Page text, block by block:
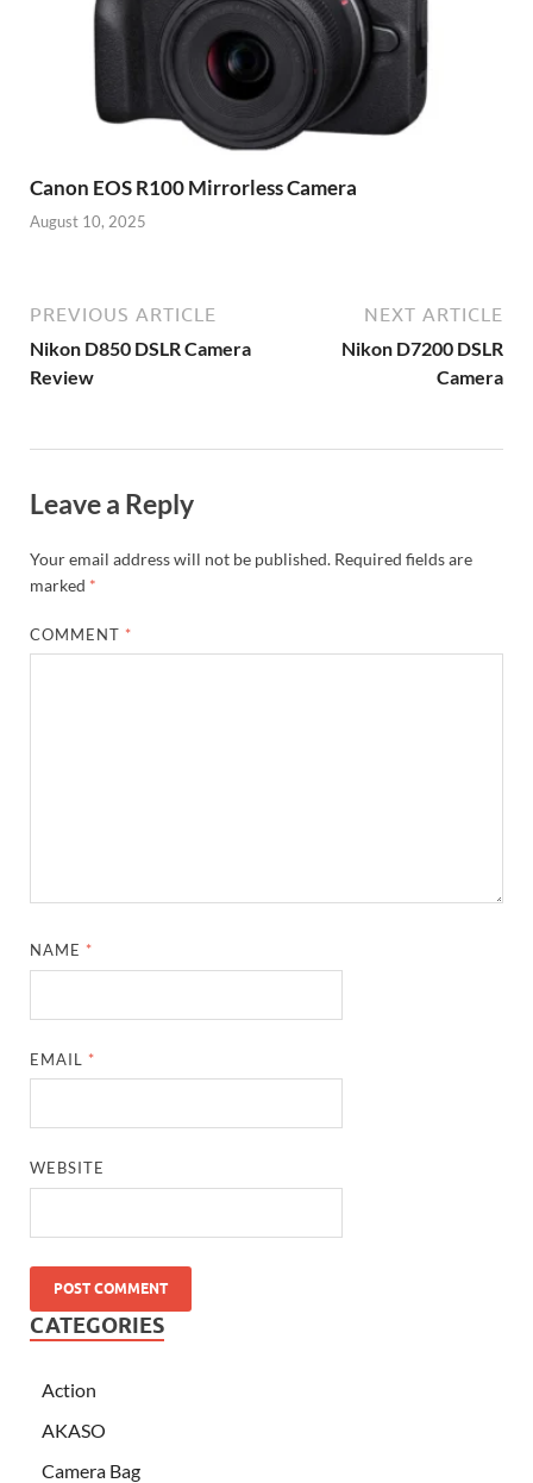
Canon EOS R100 Mirrorless Camera
August 10, 2025
PREVIOUS ARTICLE
Nikon D850 DSLR Camera
Review
NEXT ARTICLE
Nikon D7200 DSLR
Camera
Leave a Reply
Your email address will not be published. Required fields are
marked *
COMMENT *
NAME *
EMAIL *
WEBSITE
CATEGORIES
Action
AKASO
Camera Bag